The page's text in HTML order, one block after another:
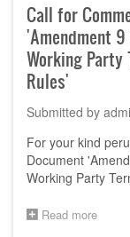
the
and
House
Rules
Call for
'Amendment
Working Party
Rules'
Submitted by
For your kind
Document
Working Party
Read more